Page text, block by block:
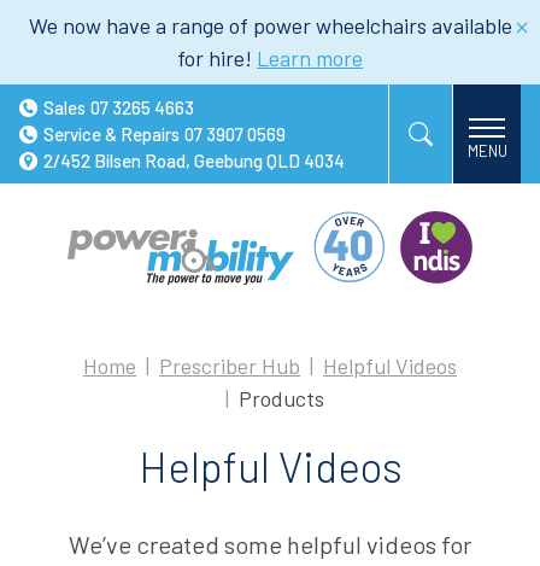
We now have a range of power wheelchairs available
for hire! Learn more
Sales 07 3265 4663
Service & Repairs 07 3907 0569
2/452 Bilsen Road, Geebung QLD 4034
Home Prescriber Hub
Helpful Videos
Products
Helpful Videos
We’ve created some helpful videos for